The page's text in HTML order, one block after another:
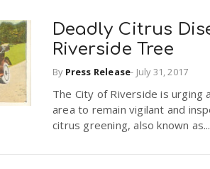
Deadly Citrus
Riverside Tree
By Press Release- July 31, 2017
The City of Riverside is
area to remain vigilant and
citrus greening, also known as...